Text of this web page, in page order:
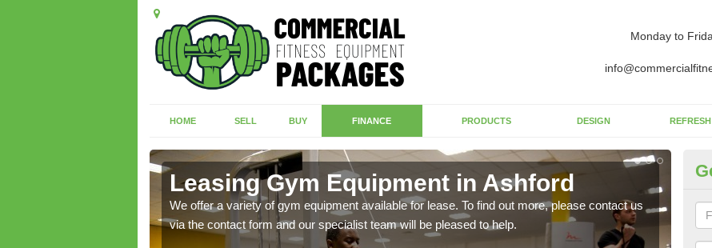
Monday to
HOME SELL BUY FINANCE PRODUCTS DESIGN REFRESH
Leasing Gym Equipment in Ashford
We offer a variety of gym equipment available for lease. To find out more, please contact us
via the contact form and our specialist team will be pleased to help.